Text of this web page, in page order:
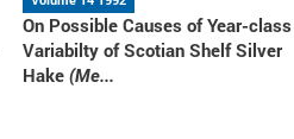
On Possible Causes of Year-class
Variabilty of Scotian Shelf Silver
Hake (Me...